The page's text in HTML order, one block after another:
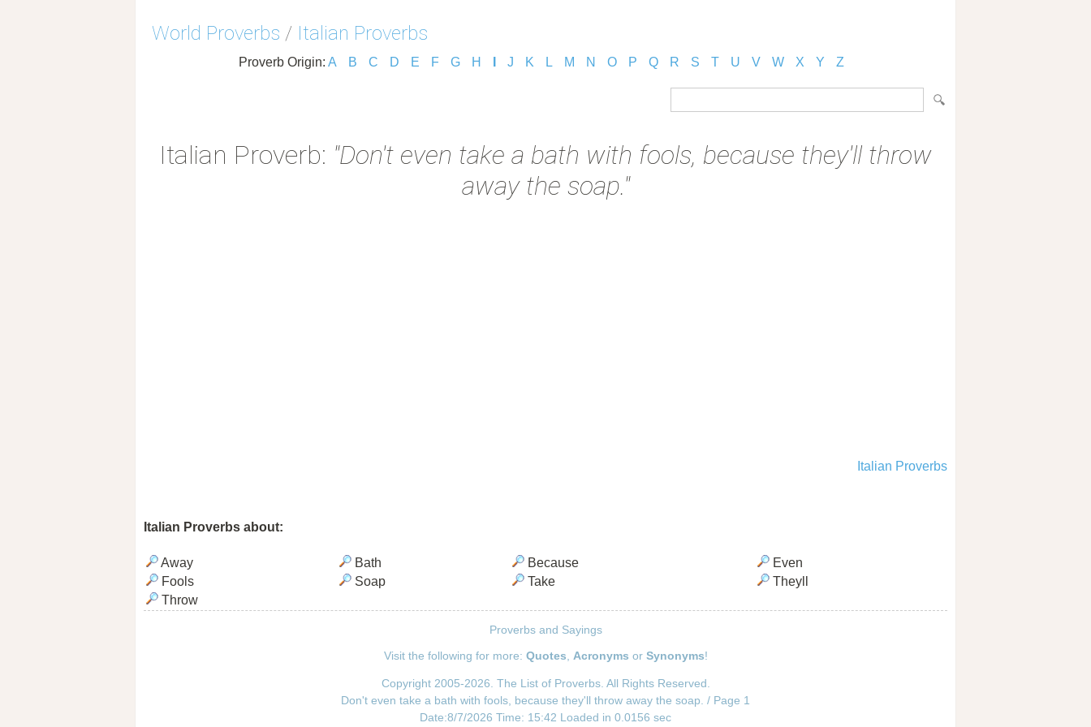
World Proverbs / Italian Proverbs
Proverb Origin: A B C D E F G H J K L M N O P Q R S T U V W X Y Z
Italian Proverb: "Don't even take a bath with fools, because they'll throw
away the soap."
Italian Proverbs
Italian Proverbs about:
Away Bath Because
Even
Fools
Soap Take
Theyll
Throw
Proverbs and Sayings
Visit the following for more: Quotes Acronyms or Synonyms!
Copyright 2005-2026. The List of Proverbs. All Rights Reserved.
Don't even take a bath with fools, because they'll throw away the soap. / Page 1
Date:8/7/2026 Time: 15:42 Loaded in 0.0156 sec